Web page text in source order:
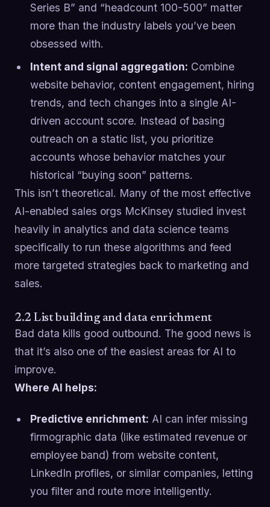
Series B” and “headcount 100-500” matter
more than the industry labels you’ve been
obsessed with.
Intent and signal aggregation: Combine
website behavior, content engagement, hiring
trends, and tech changes into a single AI-
driven account score. Instead of basing
outreach on a static list, you prioritize
accounts whose behavior matches your
historical “buying soon” patterns.
This isn’t theoretical. Many of the most effective
AI-enabled sales orgs McKinsey studied invest
heavily in analytics and data science teams
specifically to run these algorithms and feed
more targeted strategies back to marketing and
sales.
2.2 List building and data enrichment
Bad data kills good outbound. The good news is
that it’s also one of the easiest areas for AI to
improve.
Where AI helps:
Predictive enrichment: AI can infer missing
firmographic data (like estimated revenue or
employee band) from website content,
LinkedIn profiles, or similar companies, letting
you filter and route more intelligently.